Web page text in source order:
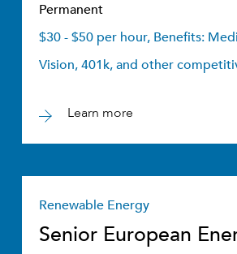
Permanent
$30 - $50 per hour, Benefits:
Vision, 401k, and other
Learn more
Renewable Energy
Senior European